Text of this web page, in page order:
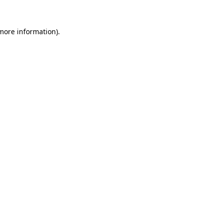
information).